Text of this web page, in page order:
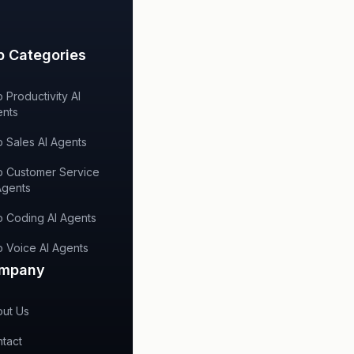
Categories
Productivity AI
Sales AI Agents
Customer Service
Coding AI Agents
Voice AI Agents
Us